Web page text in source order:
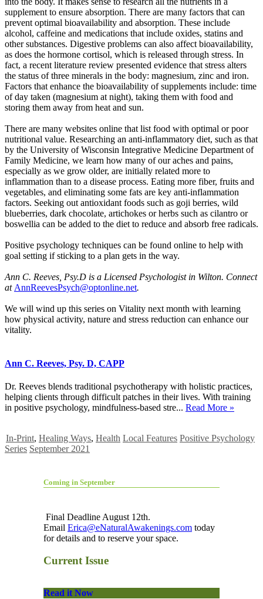
supplement to ensure absorption. There are many factors that can
prevent optimal bioavailability and absorption. These include
alcohol, caffeine and medications that include oxides, statins and
other substances. Digestive problems can also affect bioavailability,
as does the hormone cortisol, which is released through stress. In
fact, a recent literature review presented evidence that stress alters
the status of three minerals in the body: magnesium, zinc and iron.
Factors that enhance the bioavailability of supplements include: time
of day taken (magnesium at night), taking them with food and
storing them away from heat and sun.
There are many websites online that list food with optimal or poor
nutritional value. Researching an anti-inflammatory diet, such as that
by the University of Wisconsin Integrative Medicine Department of
Family Medicine, we learn how many of our aches and pains,
especially as we grow older, are initially related more to
inflammation than to a disease process. Eating more fiber, fruits and
vegetables, and eliminating some fats are key anti-inflammation
factors. Seeking out antioxidant foods such as goji berries, wild
blueberries, dark chocolate, artichokes or herbs such as cilantro or
boswellia can be added to the diet to reduce and absorb free radicals.
Positive psychology techniques can be found online to help with
goal setting if sticking to a plan gets in the way.
Ann C. Reeves, Psy.D is a Licensed Psychologist in Wilton. Connect
at AnnReevesPsych@optonline.net.
We will wind up this series on Vitality next month with learning
how physical activity, nature and stress reduction can enhance our
vitality.
Ann C. Reeves, Psy. D, CAPP
Dr. Reeves blends traditional psychotherapy with holistic practices,
helping clients through difficult patches in their lives. With training
in positive psychology, mindfulness-based stre... Read More »
In-Print, Healing Ways, Health Local Features Positive Psychology
Series September 2021
Coming in September
Final Deadline August 12th.
Email Erica@eNaturalAwakenings.com today
for details and to reserve your space.
Current Issue
Read it Now